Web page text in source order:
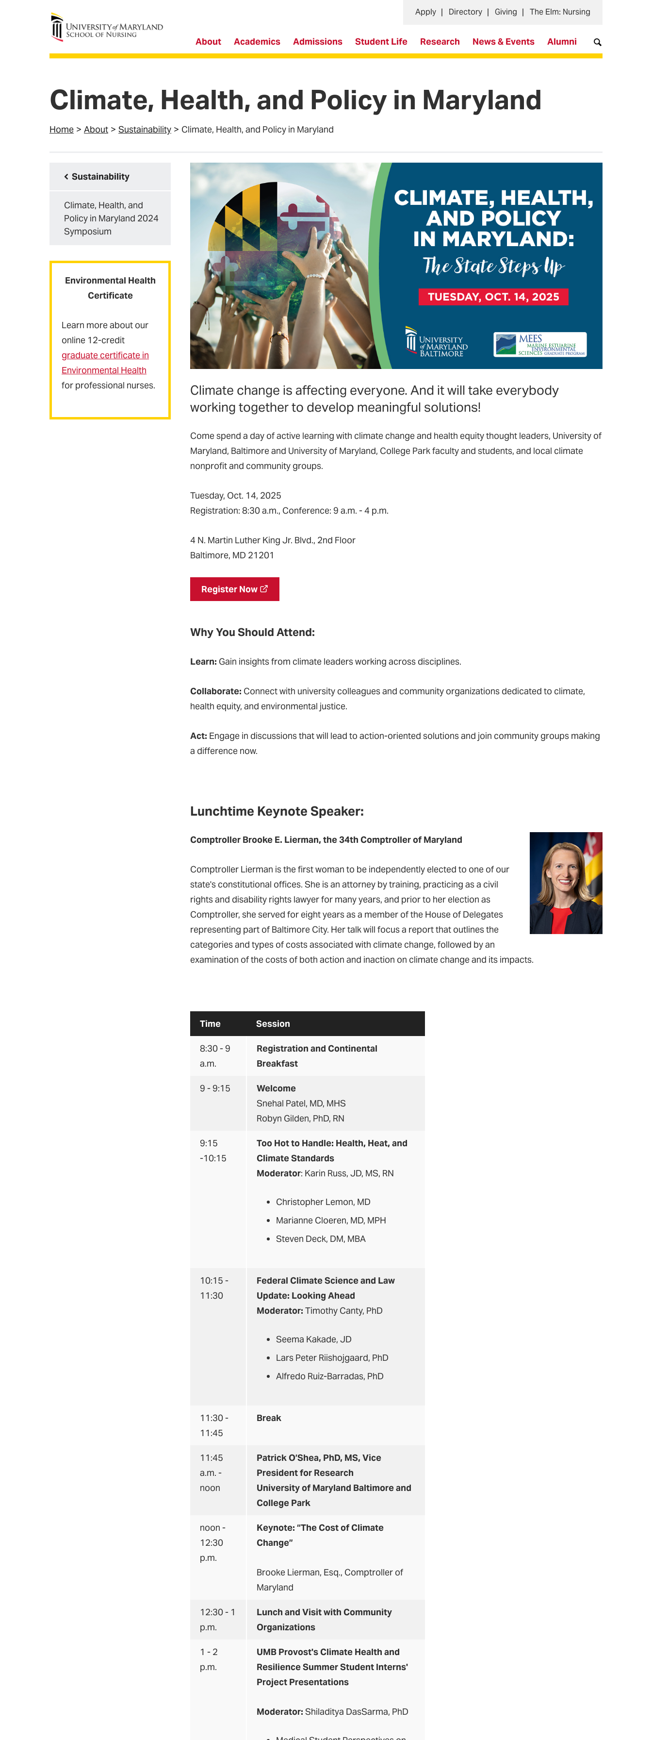
University of Maryland School of Nursing
About Academics Admissions Student Life Research News & Events Alumni
Apply Directory Giving The Elm: Nursing
Climate, Health, and Policy in Maryland
Home About Sustainability Climate, Health, and Policy in Maryland
Sustainability
Climate, Health, and
Policy in Maryland 2024
Symposium
Environmental Health
Certificate
Learn more about our
online 12-credit
graduate certificate in
Environmental Health
for professional nurses.
Climate change is affecting everyone. And it will take everybody
working together to develop meaningful solutions!
Come spend a day of active learning with climate change and health equity thought leaders, University of
Maryland, Baltimore and University of Maryland, College Park faculty and students, and local climate
nonprofit and community groups.
Tuesday, Oct. 14, 2025
Registration: 8:30 a.m., Conference: 9 a.m. - 4 p.m.
4 N. Martin Luther King Jr. Blvd., 2nd Floor
Baltimore, MD 21201
Register Now
Why You Should Attend:
Learn: Gain insights from climate leaders working across disciplines.
Collaborate: Connect with university colleagues and community organizations dedicated to climate,
health equity, and environmental justice.
Act: Engage in discussions that will lead to action-oriented solutions and join community groups making
a difference now.
Lunchtime Keynote Speaker:
Comptroller Brooke E. Lierman, the 34th Comptroller of Maryland
Comptroller Lierman is the first woman to be independently elected to one of our
state's constitutional offices. She is an attorney by training, practicing as a civil
rights and disability rights lawyer for many years, and prior to her election as
Comptroller, she served for eight years as a member of the House of Delegates
representing part of Baltimore City. Her talk will focus a report that outlines the
categories and types of costs associated with climate change, followed by an
examination of the costs of both action and inaction on climate change and its impacts.
Time Session
8:30 - 9
a.m.
Registration and Continental
Breakfast
9 - 9:15
Welcome
Snehal Patel, MD, MHS
Robyn Gilden, PhD, RN
9:15
-10:15
Too Hot to Handle: Health, Heat, and
Climate Standards
Moderator: Karin Russ, JD, MS, RN
Christopher Lemon, MD
Marianne Cloeren, MD, MPH
Steven Deck, DM, MBA
10:15 -
11:30
Federal Climate Science and Law
Update: Looking Ahead
Moderator: Timothy Canty, PhD
Seema Kakade, JD
Lars Peter Riishojgaard, PhD
Alfredo Ruiz-Barradas, PhD
11:30 -
11:45
Break
11:45
a.m. -
noon
Patrick O’Shea, PhD, MS, Vice
President for Research
University of Maryland Baltimore and
College Park
noon -
12:30
p.m.
Keynote: “The Cost of Climate
Change”
Brooke Lierman, Esq., Comptroller of
Maryland
12:30 - 1
p.m.
Lunch and Visit with Community
Organizations
1 - 2
p.m.
UMB Provost's Climate Health and
Resilience Summer Student Interns'
Project Presentations
Moderator: Shiladitya DasSarma, PhD